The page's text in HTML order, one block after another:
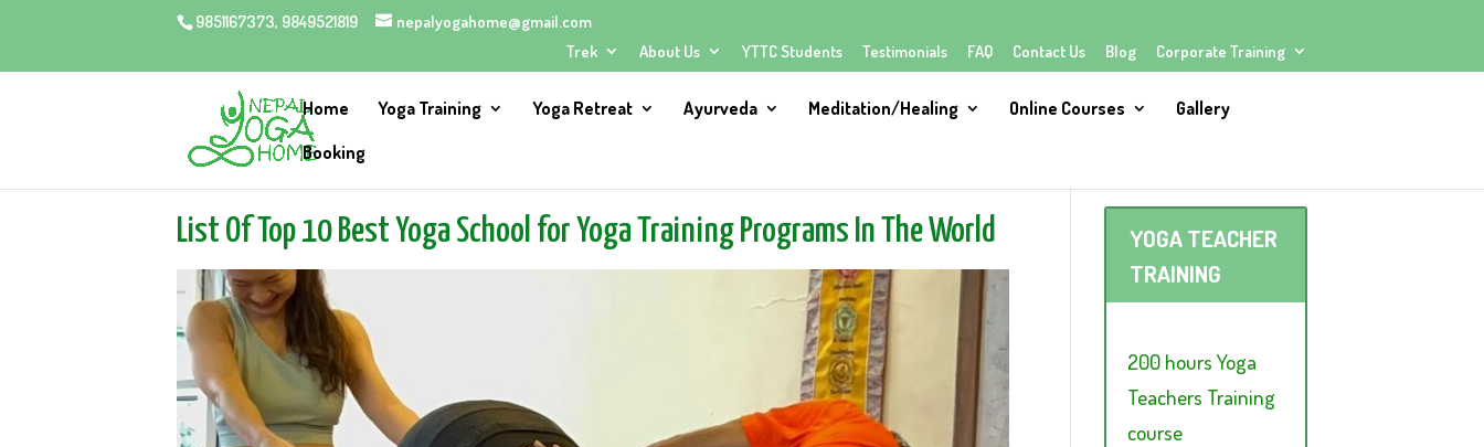
9851167373, 9849521819
nepalyogahome@gmail.com
Trek
About Us YTTC Students Testimonials FAQ Contact Us Blog Corporate Training
Home Yoga Training Yoga Retreat Ayurveda Meditation/Healing Online Courses
Gallery
Booking
List Of Top 10 Best Yoga School for Yoga Training Programs In The World
YOGA TEACHER
TRAINING
200 hours Yoga
Teachers Training
course